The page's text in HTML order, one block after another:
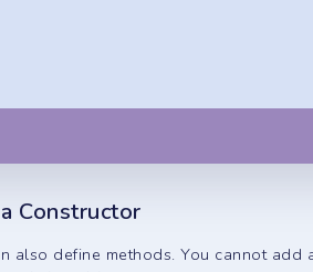
Constructor
also define methods. You cannot